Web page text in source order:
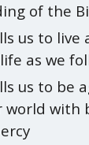
of the
us to live
as we
us to be
world with